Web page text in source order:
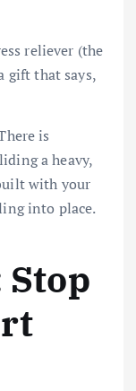
reliever (the
gift that says,
is
a heavy,
with your
into place.